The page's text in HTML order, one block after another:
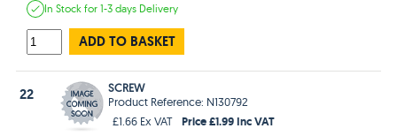
In Stockfor 1-3 days Delivery
ADD TO BASKET
22
SCREW
Product Reference: N130792
£1.66 Ex VAT
Price £1.99 Inc VAT